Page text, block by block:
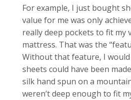
For example, I just bought
value for me was only
really deep pockets to fit my
mattress. That was the
Without that feature, I
sheets could have been
silk hand spun on a
weren’t deep enough to fit